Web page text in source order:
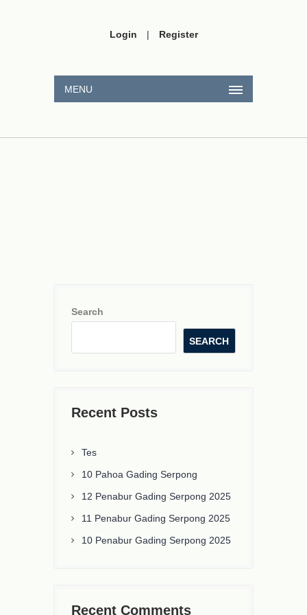
Login | Register
MENU
Search
SEARCH
Recent Posts
Tes
10 Pahoa Gading Serpong
12 Penabur Gading Serpong 2025
11 Penabur Gading Serpong 2025
10 Penabur Gading Serpong 2025
Recent Comments